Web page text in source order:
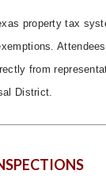
property tax
from
District.